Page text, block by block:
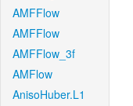
AMFFlow
AMFFlow
AMFFlow_3f
AMFlow
AnisoHuber.L1